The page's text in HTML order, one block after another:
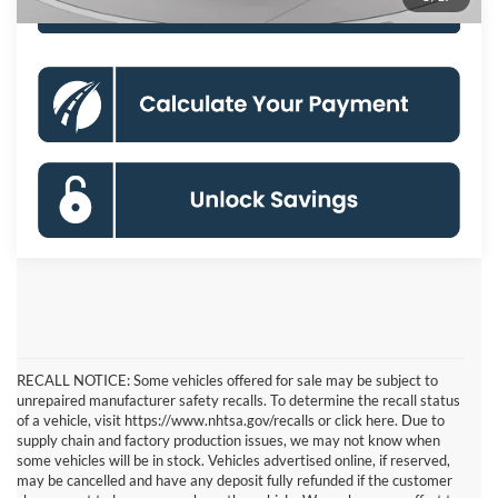
Click To Call
RECALL NOTICE: Some vehicles offered for sale may be subject to
unrepaired manufacturer safety recalls. To determine the recall status
of a vehicle, visit https://www.nhtsa.gov/recalls or click here. Due to
supply chain and factory production issues, we may not know when
some vehicles will be in stock. Vehicles advertised online, if reserved,
may be cancelled and have any deposit fully refunded if the customer